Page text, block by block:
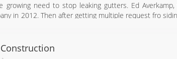
need to stop leaking gutters. Ed Averkamp,
in 2012. Then after getting multiple request fro
348-2443